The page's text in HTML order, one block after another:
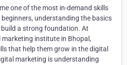
one of the most in-demand skills
beginners, understanding the basics
a strong foundation. At
institute in Bhopal,
that help them grow in the digital
marketing is understanding